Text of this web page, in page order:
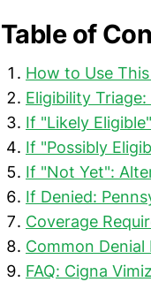
Table of
How to Use
Eligibility
If "Likely
If "Possibly
If "Not Yet":
If Denied:
Coverage
Common Denial
FAQ: Cigna